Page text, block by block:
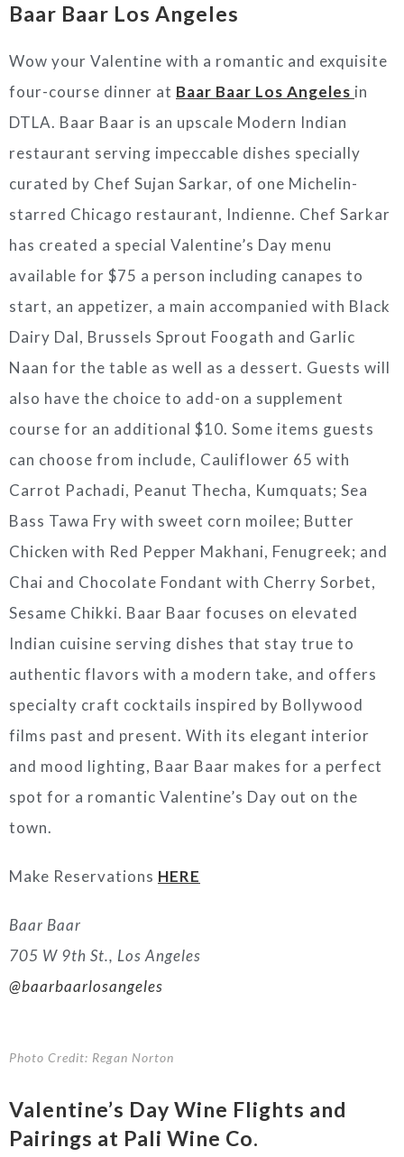
Baar Baar Los Angeles
Wow your Valentine with a romantic and exquisite
four-course dinner at Baar Baar Los Angeles in
DTLA. Baar Baar is an upscale Modern Indian
restaurant serving impeccable dishes specially
curated by Chef Sujan Sarkar, of one Michelin-
starred Chicago restaurant, Indienne. Chef Sarkar
has created a special Valentine’s Day menu
available for $75 a person including canapes to
start, an appetizer, a main accompanied with Black
Dairy Dal, Brussels Sprout Foogath and Garlic
Naan for the table as well as a dessert. Guests will
also have the choice to add-on a supplement
course for an additional $10. Some items guests
can choose from include, Cauliflower 65 with
Carrot Pachadi, Peanut Thecha, Kumquats; Sea
Bass Tawa Fry with sweet corn moilee; Butter
Chicken with Red Pepper Makhani, Fenugreek; and
Chai and Chocolate Fondant with Cherry Sorbet,
Sesame Chikki. Baar Baar focuses on elevated
Indian cuisine serving dishes that stay true to
authentic flavors with a modern take, and offers
specialty craft cocktails inspired by Bollywood
films past and present. With its elegant interior
and mood lighting, Baar Baar makes for a perfect
spot for a romantic Valentine’s Day out on the
town.
Make Reservations HERE
Baar Baar
705 W 9th St., Los Angeles
@baarbaarlosangeles
Photo Credit: Regan Norton
Valentine’s Day Wine Flights and
Pairings at Pali Wine Co.